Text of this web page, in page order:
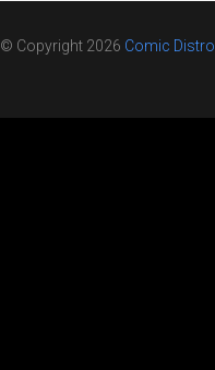
© Copyright 2026 Comic Distro